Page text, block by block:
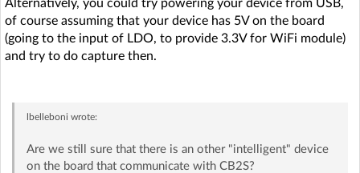
Alternatively, you could try powering your device from USB,
of course assuming that your device has 5V on the board
(going to the input of LDO, to provide 3.3V for WiFi module)
and try to do capture then.
lbelleboni wrote:
Are we still sure that there is an other "intelligent" device
on the board that communicate with CB2S?